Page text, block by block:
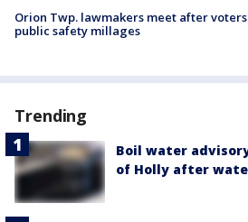
Orion Twp. lawmakers meet after
public safety millages
Trending
Boil water
of Holly after